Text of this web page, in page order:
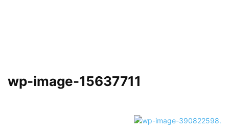
wp-image-15637711